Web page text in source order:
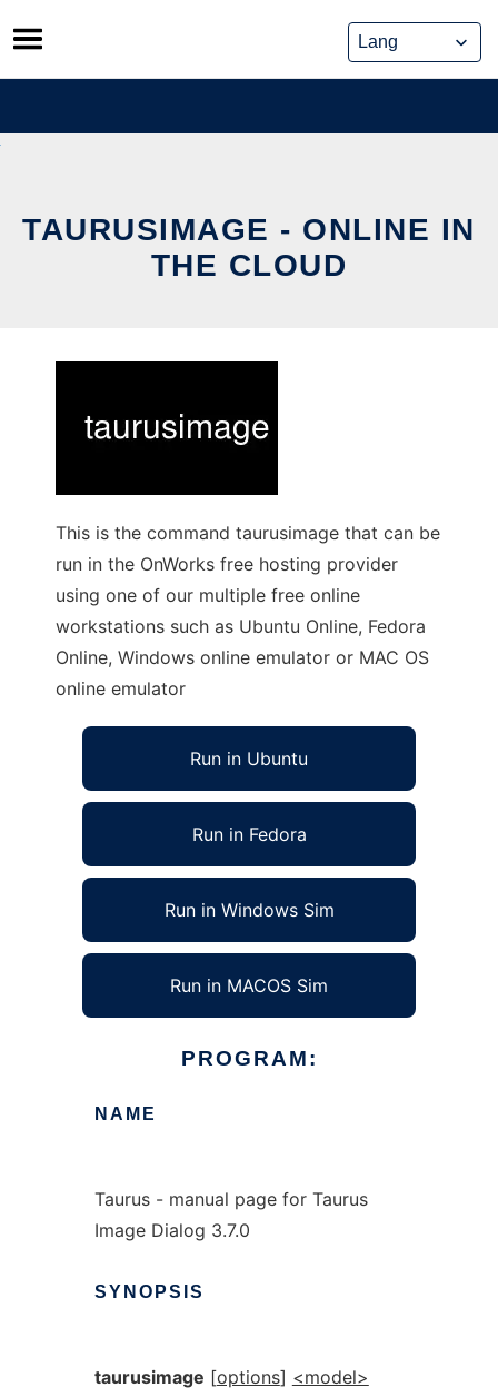
Skip
to
content
TAURUSIMAGE - ONLINE IN
THE CLOUD
This is the command taurusimage that can be
run in the OnWorks free hosting provider
using one of our multiple free online
workstations such as Ubuntu Online, Fedora
Online, Windows online emulator or MAC OS
online emulator
Run in Ubuntu
Run in Fedora
Run in Windows Sim
Run in MACOS Sim
PROGRAM:
NAME
Taurus - manual page for Taurus
Image Dialog 3.7.0
SYNOPSIS
taurusimage [options] <model>